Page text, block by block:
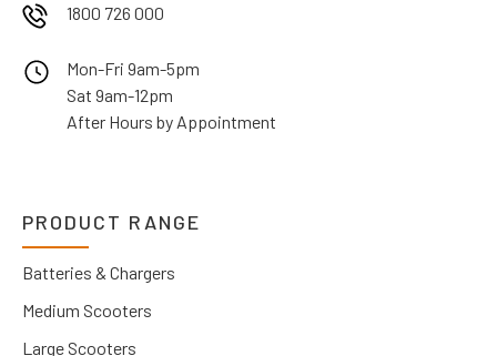
1800 726 000
Mon-Fri 9am-5pm
Sat 9am-12pm
After Hours by Appointment
PRODUCT RANGE
Batteries & Chargers
Medium Scooters
Large Scooters